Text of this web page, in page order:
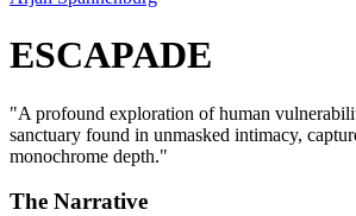
ESCAPADE
"A profound exploration of human
sanctuary found in unmasked intimacy,
monochrome depth."
The Narrative